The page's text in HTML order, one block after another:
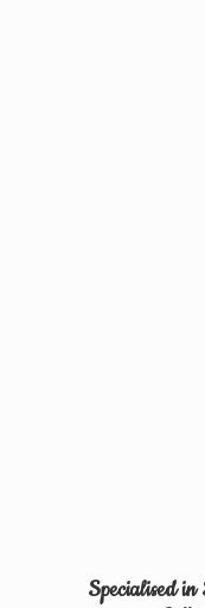
Specialised